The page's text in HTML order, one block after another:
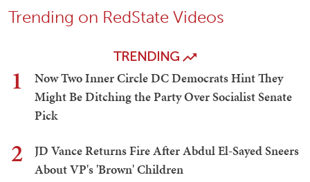
Trending on RedState Videos
TRENDING
1
Now Two Inner Circle DC Democrats Hint They
Might Be Ditching the Party Over Socialist Senate
Pick
2
JD Vance Returns Fire After Abdul El-Sayed Sneers
About VP's 'Brown' Children